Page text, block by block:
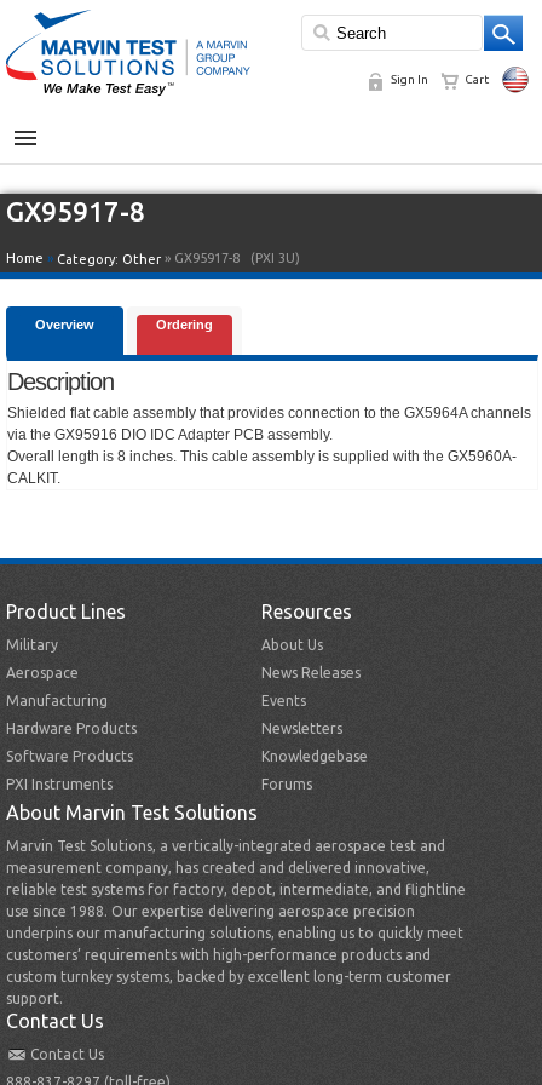
Sign In Cart
MENU
GX95917-8
Home » Category: Other » GX95917-8 (PXI 3U)
Overview Ordering
Description
Shielded flat cable assembly that provides connection to the GX5964A channels
via the GX95916 DIO IDC Adapter PCB assembly.
Overall length is 8 inches. This cable assembly is supplied with the GX5960A-
CALKIT.
Product Lines
Military
Aerospace
Manufacturing
Hardware Products
Software Products
PXI Instruments
Resources
About Us
News Releases
Events
Newsletters
Knowledgebase
Forums
About Marvin Test Solutions
Marvin Test Solutions, a vertically-integrated aerospace test and
measurement company, has created and delivered innovative,
reliable test systems for factory, depot, intermediate, and flightline
use since 1988. Our expertise delivering aerospace precision
underpins our manufacturing solutions, enabling us to quickly meet
customers’ requirements with high-performance products and
custom turnkey systems, backed by excellent long-term customer
support.
Contact Us
Contact Us